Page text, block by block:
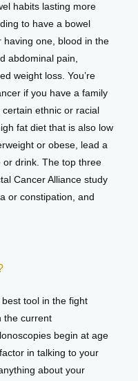
habits lasting more
to have a bowel
having one, blood in the
abdominal pain,
weight loss. You’re
if you have a family
ethnic or racial
fat diet that is also low
or obese, lead a
or drink. The top three
Cancer Alliance study
or constipation, and
tool in the fight
the current
begin at age
in talking to your
about your